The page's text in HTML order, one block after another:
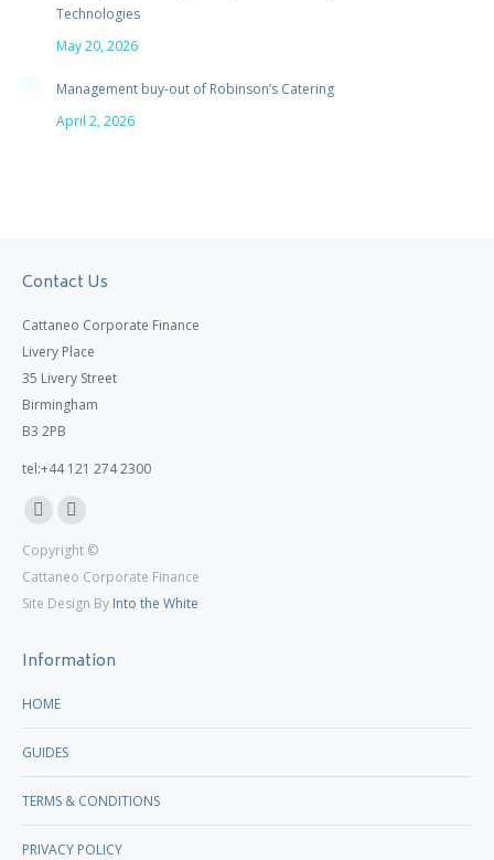
Technologies
May 20, 2026
Management buy-out of Robinson’s Catering
April 2, 2026
Contact Us
Cattaneo Corporate Finance
Livery Place
35 Livery Street
Birmingham
B3 2PB
tel:+44 121 274 2300
page
opens
in
window
page
opens
in
window
Copyright ©
Cattaneo Corporate Finance
Site Design By Into the White
Information
HOME
GUIDES
TERMS & CONDITIONS
PRIVACY POLICY